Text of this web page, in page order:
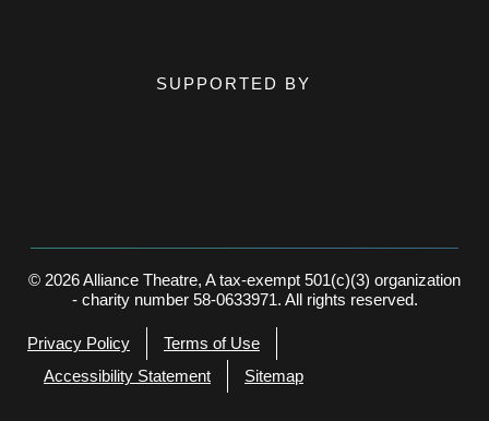
SUPPORTED BY
© 2026 Alliance Theatre, A tax-exempt 501(c)(3) organization
- charity number 58-0633971. All rights reserved.
Privacy Policy
Terms of Use
Accessibility Statement
Sitemap